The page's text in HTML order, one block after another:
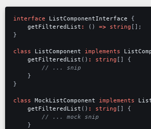
interface ListComponentInterface
{
getFilteredList : () => string [];
}
class ListComponent implements
getFilteredList () : string []
{
}
}
class MockListComponent implements
getFilteredList () : string []
{
}